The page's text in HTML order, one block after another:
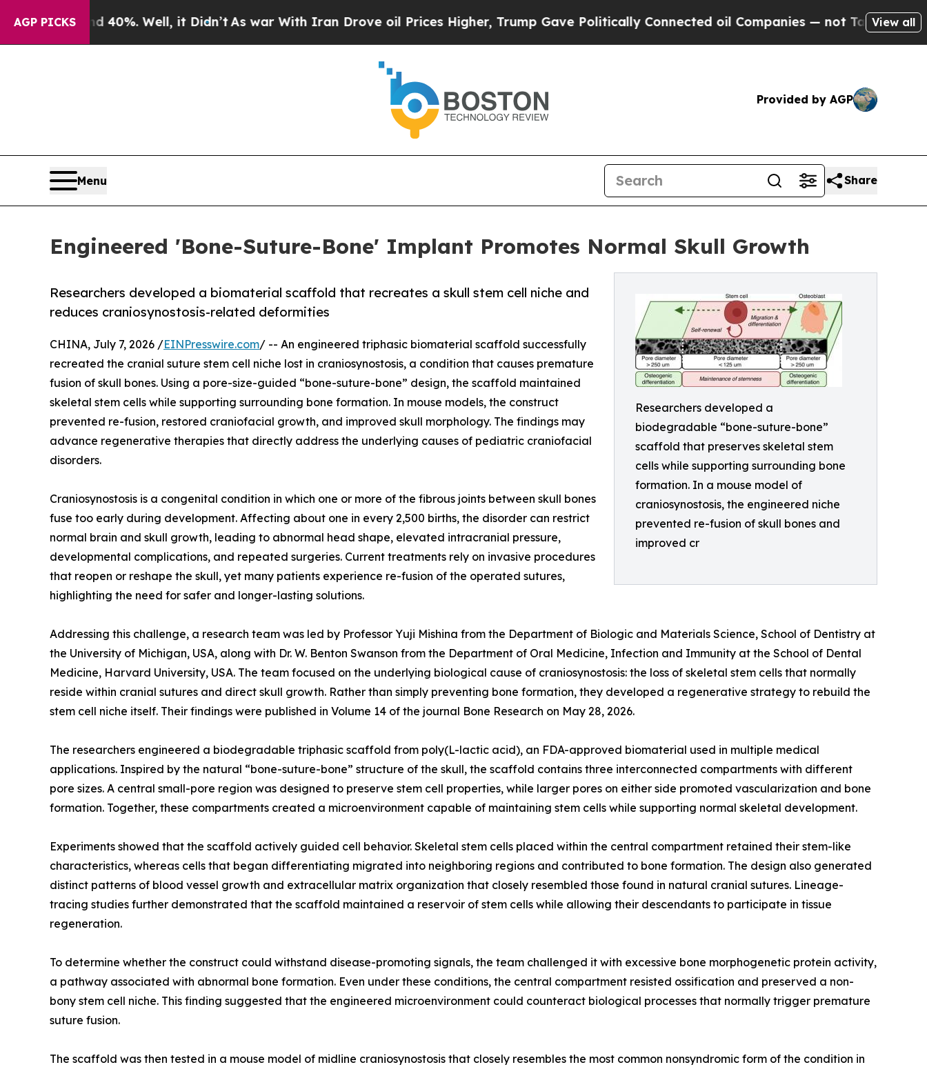
AGP PICKS40%. Well, it Didn’tAs war With Iran Drove oil Prices Higher, Trump Gave Politically Connected oil Companies — not Taxpayers — theView all
Provided by AGP
Menu Share
Engineered 'Bone-Suture-Bone' Implant Promotes Normal Skull Growth
Researchers developed a
biodegradable “bone-suture-bone”
scaffold that preserves skeletal stem
cells while supporting surrounding bone
formation. In a mouse model of
craniosynostosis, the engineered niche
prevented re-fusion of skull bones and
improved cr
Researchers developed a biomaterial scaffold that recreates a skull stem cell niche and
reduces craniosynostosis-related deformities
CHINA, July 7, 2026 /EINPresswire.com/ -- An engineered triphasic biomaterial scaffold successfully
recreated the cranial suture stem cell niche lost in craniosynostosis, a condition that causes premature
fusion of skull bones. Using a pore-size-guided “bone-suture-bone” design, the scaffold maintained
skeletal stem cells while supporting surrounding bone formation. In mouse models, the construct
prevented re-fusion, restored craniofacial growth, and improved skull morphology. The findings may
advance regenerative therapies that directly address the underlying causes of pediatric craniofacial
disorders.
Craniosynostosis is a congenital condition in which one or more of the fibrous joints between skull bones
fuse too early during development. Affecting about one in every 2,500 births, the disorder can restrict
normal brain and skull growth, leading to abnormal head shape, elevated intracranial pressure,
developmental complications, and repeated surgeries. Current treatments rely on invasive procedures
that reopen or reshape the skull, yet many patients experience re-fusion of the operated sutures,
highlighting the need for safer and longer-lasting solutions.
Addressing this challenge, a research team was led by Professor Yuji Mishina from the Department of Biologic and Materials Science, School of Dentistry at
the University of Michigan, USA, along with Dr. W. Benton Swanson from the Department of Oral Medicine, Infection and Immunity at the School of Dental
Medicine, Harvard University, USA. The team focused on the underlying biological cause of craniosynostosis: the loss of skeletal stem cells that normally
reside within cranial sutures and direct skull growth. Rather than simply preventing bone formation, they developed a regenerative strategy to rebuild the
stem cell niche itself. Their findings were published in Volume 14 of the journal Bone Research on May 28, 2026.
The researchers engineered a biodegradable triphasic scaffold from poly(L-lactic acid), an FDA-approved biomaterial used in multiple medical
applications. Inspired by the natural “bone-suture-bone” structure of the skull, the scaffold contains three interconnected compartments with different
pore sizes. A central small-pore region was designed to preserve stem cell properties, while larger pores on either side promoted vascularization and bone
formation. Together, these compartments created a microenvironment capable of maintaining stem cells while supporting normal skeletal development.
Experiments showed that the scaffold actively guided cell behavior. Skeletal stem cells placed within the central compartment retained their stem-like
characteristics, whereas cells that began differentiating migrated into neighboring regions and contributed to bone formation. The design also generated
distinct patterns of blood vessel growth and extracellular matrix organization that closely resembled those found in natural cranial sutures. Lineage-
tracing studies further demonstrated that the scaffold maintained a reservoir of stem cells while allowing their descendants to participate in tissue
regeneration.
To determine whether the construct could withstand disease-promoting signals, the team challenged it with excessive bone morphogenetic protein activity,
a pathway associated with abnormal bone formation. Even under these conditions, the central compartment resisted ossification and preserved a non-
bony stem cell niche. This finding suggested that the engineered microenvironment could counteract biological processes that normally trigger premature
suture fusion.
The scaffold was then tested in a mouse model of midline craniosynostosis that closely resembles the most common nonsyndromic form of the condition in